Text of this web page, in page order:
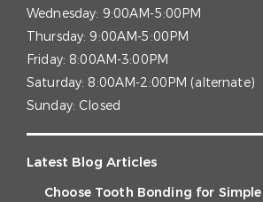
Wednesday: 9:00AM-5:00PM
Thursday: 9:00AM-5:00PM
Friday: 8:00AM-3:00PM
Saturday: 8:00AM-2:00PM (alternate)
Sunday: Closed
Latest Blog Articles
Choose Tooth Bonding for